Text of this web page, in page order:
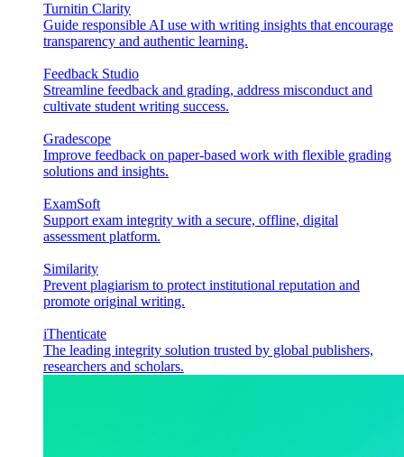
Turnitin Clarity
Guide responsible AI use with writing insights that encourage
transparency and authentic learning.
Feedback Studio
Streamline feedback and grading, address misconduct and
cultivate student writing success.
Gradescope
Improve feedback on paper-based work with flexible grading
solutions and insights.
ExamSoft
Support exam integrity with a secure, offline, digital
assessment platform.
Similarity
Prevent plagiarism to protect institutional reputation and
promote original writing.
iThenticate
The leading integrity solution trusted by global publishers,
researchers and scholars.